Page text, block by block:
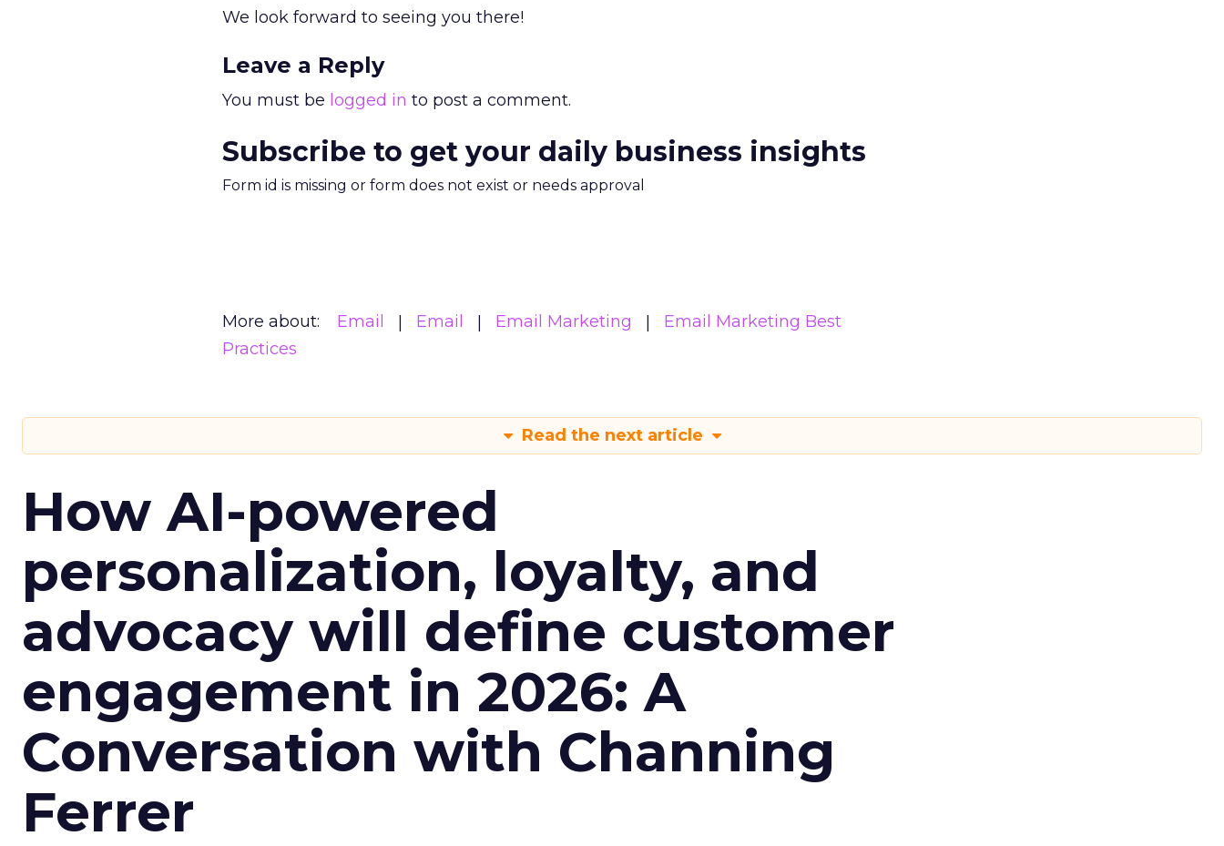
We look forward to seeing you there!
Leave a Reply
You must be logged in to post a comment.
Subscribe to get your daily business insights
Form id is missing or form does not exist or needs approval
More about: Email Email Email Marketing
Email Marketing Best
Practices
Read the next article
How AI-powered
personalization, loyalty, and
advocacy will define customer
engagement in 2026: A
Conversation with Channing
Ferrer